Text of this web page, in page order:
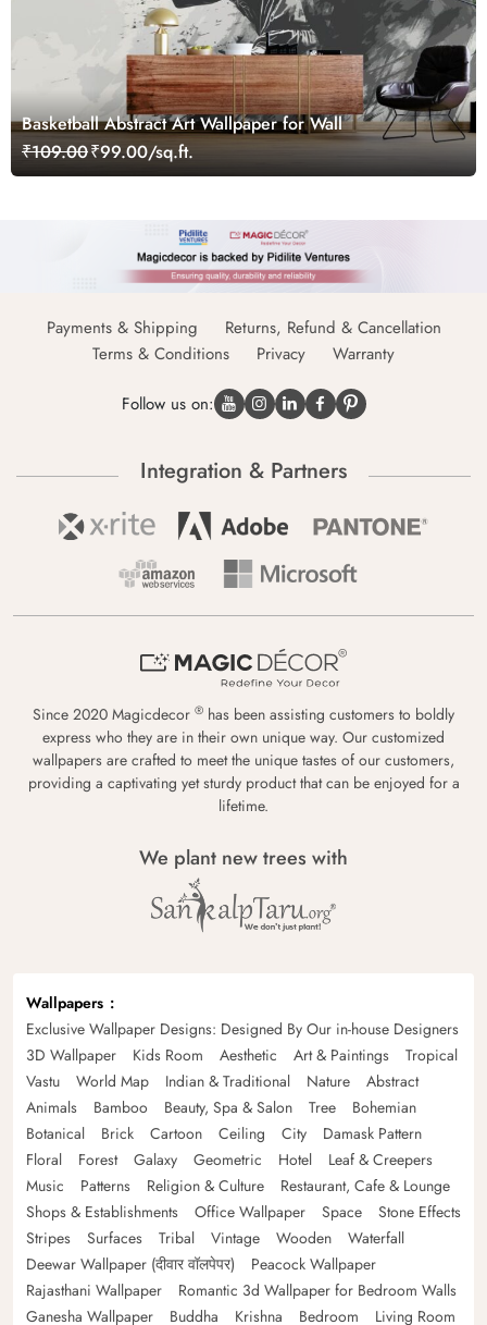
Basketball Abstract Art Wallpaper for Wall
₹109.00₹99.00/sq.ft.
Payments & Shipping
Returns, Refund & Cancellation
Terms & Conditions
Privacy Warranty
Follow us on:
Integration & Partners
Since 2020 Magicdecor ® has been assisting customers to boldly
express who they are in their own unique way. Our customized
wallpapers are crafted to meet the unique tastes of our customers,
providing a captivating yet sturdy product that can be enjoyed for a
lifetime.
We plant new trees with
Wallpapers
Exclusive Wallpaper Designs: Designed By Our in-house Designers
3D Wallpaper
Kids Room Aesthetic Art & Paintings
Tropical
Vastu
World Map Indian & Traditional Nature
Abstract
Animals
Bamboo Beauty, Spa & Salon Tree
Bohemian
Botanical
Brick Cartoon Ceiling City
Damask Pattern
Floral
Forest Galaxy Geometric Hotel
Leaf & Creepers
Music
Patterns Religion & Culture
Restaurant, Cafe & Lounge
Shops & Establishments
Office Wallpaper Space
Stone Effects
Stripes
Surfaces Tribal Vintage Wooden
Waterfall
Deewar Wallpaper (दीवार वॉलपेपर)
Peacock Wallpaper
Rajasthani Wallpaper
Romantic 3d Wallpaper for Bedroom Walls
Ganesha Wallpaper
Buddha Krishna Bedroom Living Room